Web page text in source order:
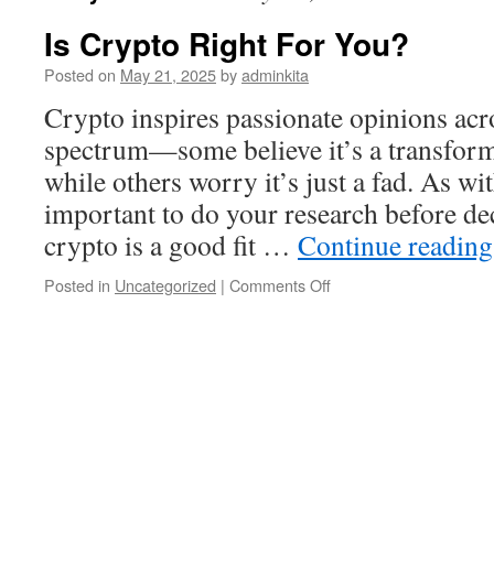
Is Crypto Right For You?
Posted on May 21, 2025byadminkita
Crypto inspires passionate opinions
spectrum—some believe it’s a
while others worry it’s just a fad. As
important to do your research before
crypto is a good fit … Continue
Posted in Uncategorized | Comments Offon